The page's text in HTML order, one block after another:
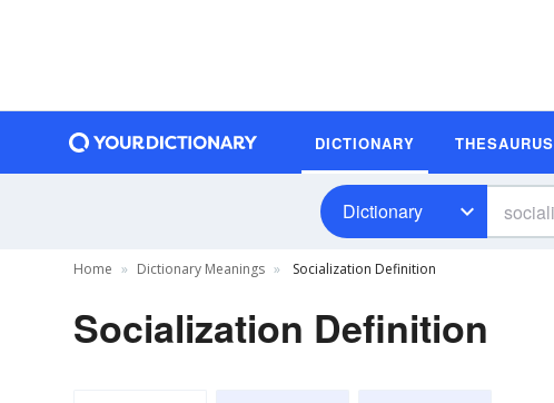
DICTIONARY THESAURUS
Dictionary
Home Dictionary Meanings Socialization Definition
Socialization Definition